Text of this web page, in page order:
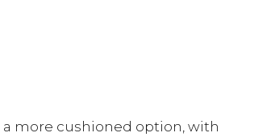
more cushioned option, with